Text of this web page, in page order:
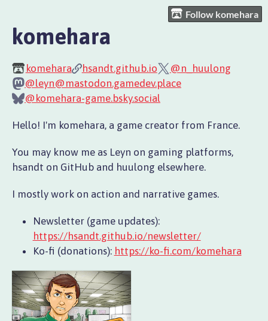
Follow komehara
komehara
komehara hsandt.github.io
@n_huulong
@leyn@mastodon.gamedev.place
@komehara-game.bsky.social
Hello! I'm komehara, a game creator from France.
You may know me as Leyn on gaming platforms,
hsandt on GitHub and huulong elsewhere.
I mostly work on action and narrative games.
Newsletter (game updates):
https://hsandt.github.io/newsletter/
Ko-fi (donations): https://ko-fi.com/komehara